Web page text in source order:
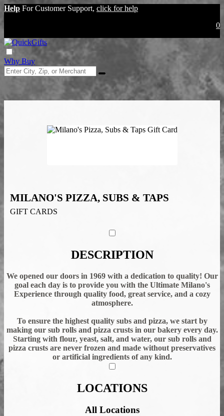
Help For Customer Support, click for help
0
Why Buy
MILANO'S PIZZA, SUBS & TAPS
GIFT CARDS
DESCRIPTION
We opened our doors in 1969 with a dedication to quality! Our
goal each day is to provide you with the Ultimate Milano's
Experience through quality food, great service, and a cozy
atmosphere.
To ensure the highest quality subs and pizza, we start by
making our sub rolls and pizza crusts in our bakery every day.
Starting with flour, yeast, salt, and water, our sub rolls and
pizza crusts are never frozen and made without preservatives
or artificial ingredients of any kind.
LOCATIONS
All Locations